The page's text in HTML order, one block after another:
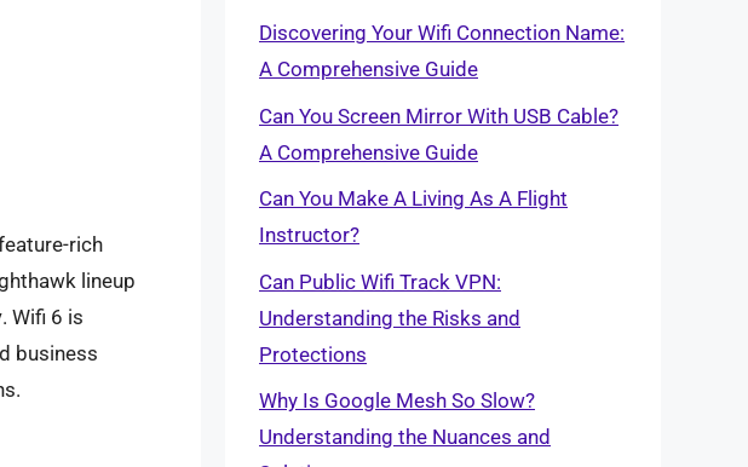
rich
lineup
. Wifi 6 is
business
Discovering Your Wifi Connection Name:
A Comprehensive Guide
Can You Screen Mirror With USB Cable?
A Comprehensive Guide
Can You Make A Living As A Flight
Instructor?
Can Public Wifi Track VPN:
Understanding the Risks and
Protections
Why Is Google Mesh So Slow?
Understanding the Nuances and